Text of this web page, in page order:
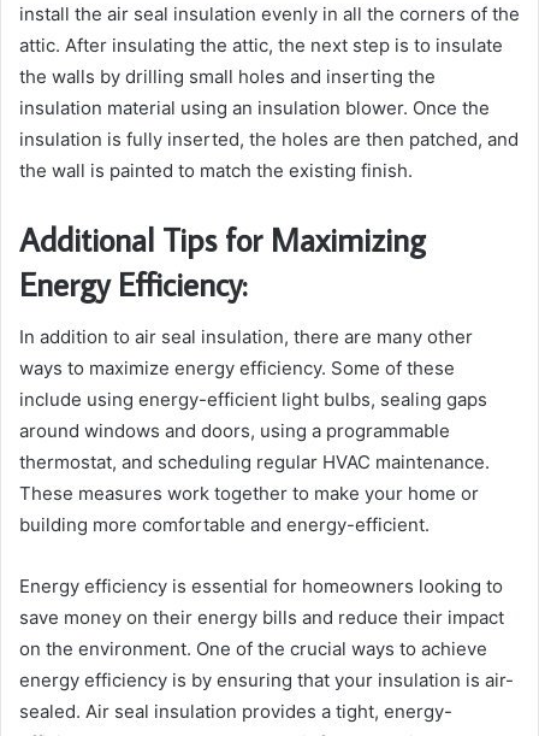
install the air seal insulation evenly in all the corners of the
attic. After insulating the attic, the next step is to insulate
the walls by drilling small holes and inserting the
insulation material using an insulation blower. Once the
insulation is fully inserted, the holes are then patched, and
the wall is painted to match the existing finish.
Additional Tips for Maximizing
Energy Efficiency:
In addition to air seal insulation, there are many other
ways to maximize energy efficiency. Some of these
include using energy-efficient light bulbs, sealing gaps
around windows and doors, using a programmable
thermostat, and scheduling regular HVAC maintenance.
These measures work together to make your home or
building more comfortable and energy-efficient.
Energy efficiency is essential for homeowners looking to
save money on their energy bills and reduce their impact
on the environment. One of the crucial ways to achieve
energy efficiency is by ensuring that your insulation is air-
sealed. Air seal insulation provides a tight, energy-